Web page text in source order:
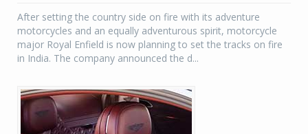
After setting the country side on fire with its adventure
motorcycles and an equally adventurous spirit, motorcycle
major Royal Enfield is now planning to set the tracks on fire
in India. The company announced the d...